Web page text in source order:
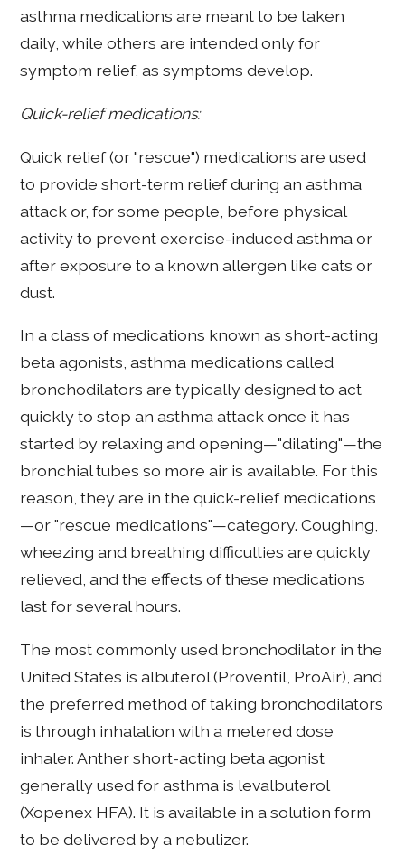
asthma medications are meant to be taken
daily, while others are intended only for
symptom relief, as symptoms develop.
Quick-relief medications:
Quick relief (or "rescue") medications are used
to provide short-term relief during an asthma
attack or, for some people, before physical
activity to prevent exercise-induced asthma or
after exposure to a known allergen like cats or
dust.
In a class of medications known as short-acting
beta agonists, asthma medications called
bronchodilators are typically designed to act
quickly to stop an asthma attack once it has
started by relaxing and opening—"dilating"—the
bronchial tubes so more air is available. For this
reason, they are in the quick-relief medications
—or "rescue medications"—category. Coughing,
wheezing and breathing difficulties are quickly
relieved, and the effects of these medications
last for several hours.
The most commonly used bronchodilator in the
United States is albuterol (Proventil, ProAir), and
the preferred method of taking bronchodilators
is through inhalation with a metered dose
inhaler. Anther short-acting beta agonist
generally used for asthma is levalbuterol
(Xopenex HFA). It is available in a solution form
to be delivered by a nebulizer.